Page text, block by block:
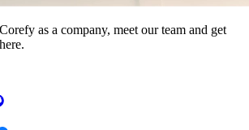
as a company, meet our team and get